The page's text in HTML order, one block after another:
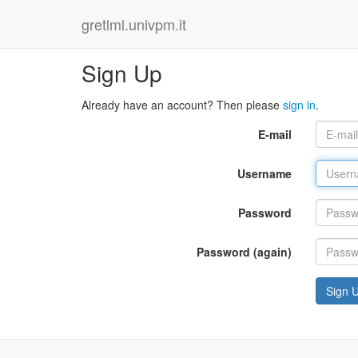
gretlml.univpm.it
Sign Up
Already have an account? Then please sign in.
E-mail
Username
Password
Password (again)
Sign